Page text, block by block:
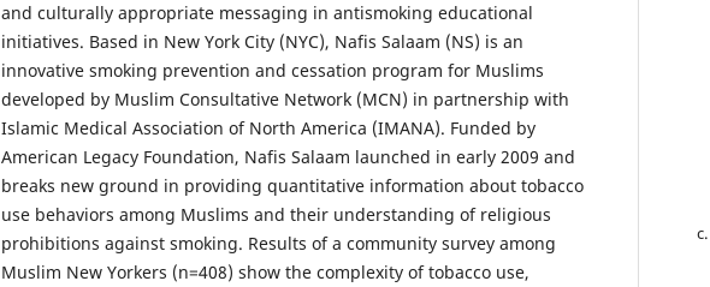
and culturally appropriate messaging in antismoking educational
initiatives. Based in New York City (NYC), Nafis Salaam (NS) is an
innovative smoking prevention and cessation program for Muslims
developed by Muslim Consultative Network (MCN) in partnership with
Islamic Medical Association of North America (IMANA). Funded by
American Legacy Foundation, Nafis Salaam launched in early 2009 and
breaks new ground in providing quantitative information about tobacco
use behaviors among Muslims and their understanding of religious
prohibitions against smoking. Results of a community survey among
Muslim New Yorkers (n=408) show the complexity of tobacco use,